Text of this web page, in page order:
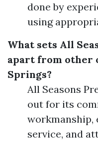
done by
using
What sets All
apart from other
Springs?
All Seasons
out for its
workmanship,
service, and